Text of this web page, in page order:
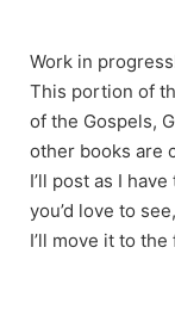
Work in
This portion of
of the Gospels,
other books are
I’ll post as I
you’d love to
I’ll move it to